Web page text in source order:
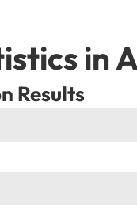
in
Results